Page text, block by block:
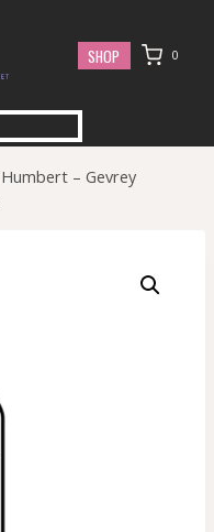
SHOP 0
Humbert – Gevrey